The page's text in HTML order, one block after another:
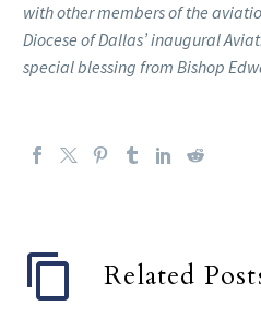
with other members of the
Diocese of Dallas’ inaugural
special blessing from Bishop
Related